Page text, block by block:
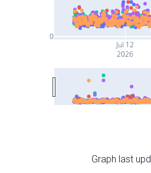
Jul 12
2026
0
Graph last